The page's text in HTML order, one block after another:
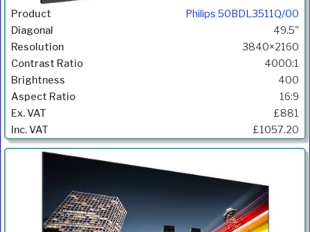
Philips 50BDL3511Q/00
49.5"
3840×2160
4000:1
400
16:9
£881
£1057.20